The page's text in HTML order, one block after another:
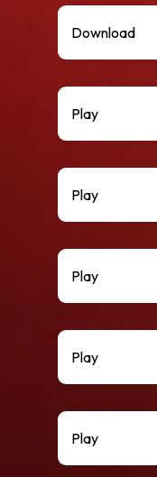
Download
Play
Play
Play
Play
Play